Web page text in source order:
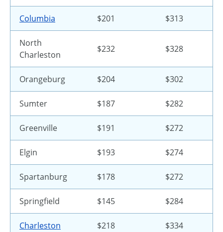
Columbia $201 $313
North
Charleston
$232 $328
Orangeburg $204 $302
Sumter $187 $282
Greenville $191 $272
Elgin $193 $274
Spartanburg $178 $272
Springfield $145 $284
Charleston $218 $334